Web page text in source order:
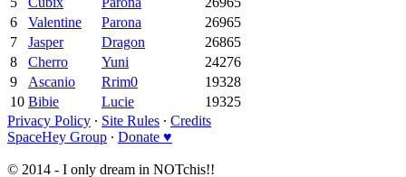
6
Valentine Parona
26965
7
Jasper Dragon
26865
8
Cherro Yuni
24276
9
Ascanio Rrim0
19328
10 Bibie Lucie
19325
Privacy Policy ∙ Site Rules ∙ Credits
SpaceHey Group ∙ Donate ♥
© 2014 - I only dream in NOTchis!!